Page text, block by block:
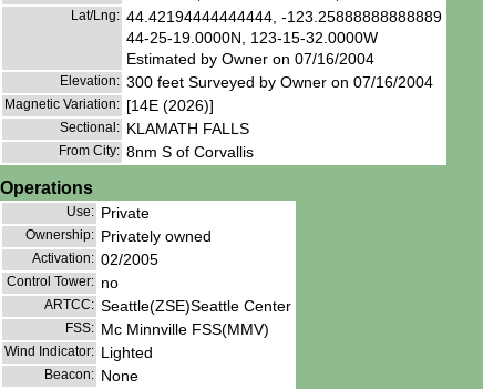
Lat/Lng: 44.42194444444444, -123.25888888888889
44-25-19.0000N, 123-15-32.0000W
Estimated by Owner on 07/16/2004
Elevation: 300 feet Surveyed by Owner on 07/16/2004
Magnetic Variation: [14E (2026)]
Sectional: KLAMATH FALLS
From City: 8nm S of Corvallis
Operations
Use: Private
Ownership: Privately owned
Activation: 02/2005
Control Tower: no
ARTCC: Seattle(ZSE)Seattle Center
FSS: Mc Minnville FSS(MMV)
Wind Indicator: Lighted
Beacon: None